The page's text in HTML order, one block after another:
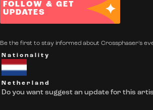
FOLLOW & GET
UPDATES
Be the first to stay informed about Crossphaser's
Nationality
Netherland
Do you want suggest an update for this